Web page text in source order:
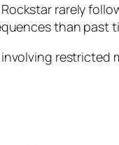
rarely
than past
restricted